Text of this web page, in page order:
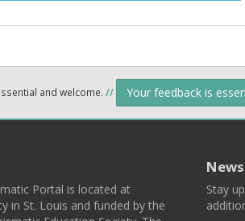
and welcome. // Your feedback is
Portal is located at
in St. Louis and funded by the
Stay